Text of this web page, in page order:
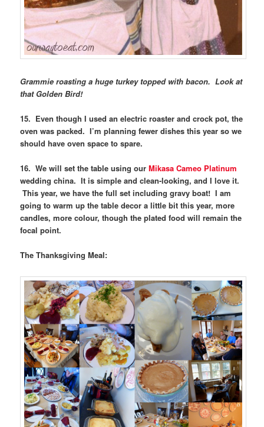
Grammie roasting a huge turkey topped with bacon. Look at
that Golden Bird!
15. Even though I used an electric roaster and crock pot, the
oven was packed. I’m planning fewer dishes this year so we
should have oven space to spare.
16. We will set the table using ourMikasa Cameo Platinum
wedding china. It is simple and clean-looking, and I love it.
This year, we have the full set including gravy boat! I am
going to warm up the table decor a little bit this year, more
candles, more colour, though the plated food will remain the
focal point.
The Thanksgiving Meal: